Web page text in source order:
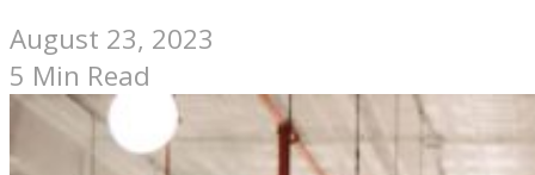
August 23, 2023
5 Min Read